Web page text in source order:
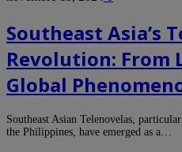
Southeast Asia’s
Revolution: From
Global
Southeast Asian Telenovelas,
the Philippines, have emerged as a…